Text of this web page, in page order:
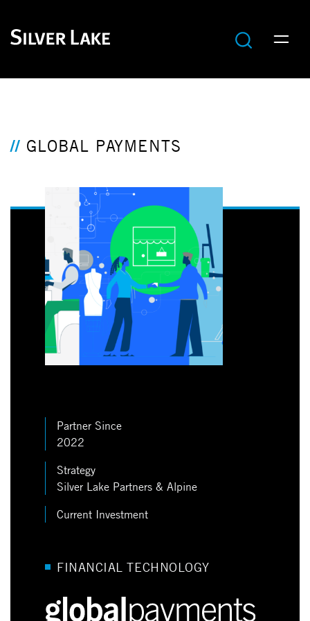
GLOBAL PAYMENTS
Partner Since
2022
Strategy
Silver Lake Partners & Alpine
Current Investment
FINANCIAL TECHNOLOGY